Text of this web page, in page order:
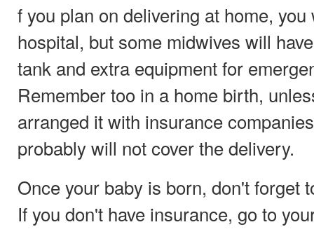
f you plan on delivering at home,
hospital, but some midwives will
tank and extra equipment for
Remember too in a home birth,
arranged it with insurance
probably will not cover the delivery.
Once your baby is born, don't forget
If you don't have insurance, go to